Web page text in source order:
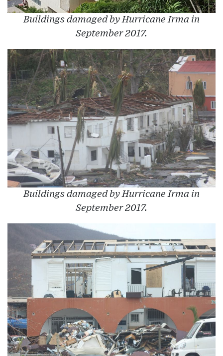
Buildings damaged by Hurricane Irma in
September 2017.
Buildings damaged by Hurricane Irma in
September 2017.